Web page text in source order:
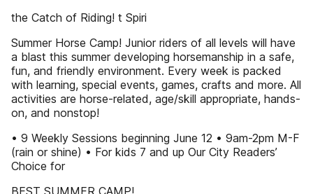
the Catch of Riding! t Spiri
Summer Horse Camp! Junior riders of all levels will have
a blast this summer developing horsemanship in a safe,
fun, and friendly environment. Every week is packed
with learning, special events, games, crafts and more. All
activities are horse-related, age/skill appropriate, hands-
on, and nonstop!
• 9 Weekly Sessions beginning June 12 • 9am-2pm M-F
(rain or shine) • For kids 7 and up Our City Readers’
Choice for
BEST SUMMER CAMP!